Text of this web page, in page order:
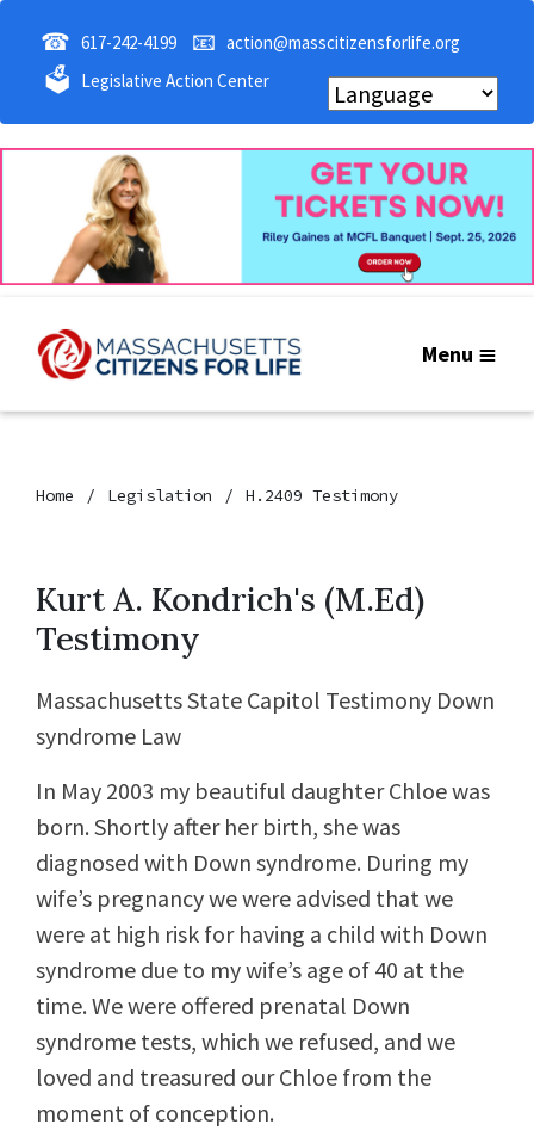
☎ 617-242-4199 📧 action@masscitizensforlife.org
🗳 Legislative Action Center
Menu
Home Legislation H.2409 Testimony
Kurt A. Kondrich's (M.Ed)
Testimony
Massachusetts State Capitol Testimony Down
syndrome Law
In May 2003 my beautiful daughter Chloe was
born. Shortly after her birth, she was
diagnosed with Down syndrome. During my
wife’s pregnancy we were advised that we
were at high risk for having a child with Down
syndrome due to my wife’s age of 40 at the
time. We were offered prenatal Down
syndrome tests, which we refused, and we
loved and treasured our Chloe from the
moment of conception.